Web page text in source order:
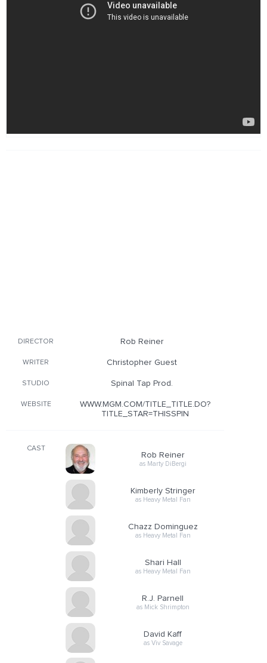
DIRECTOR Rob Reiner
WRITER Christopher Guest
STUDIO Spinal Tap Prod.
WEBSITE
WWW.MGM.COM/TITLE_TITLE.DO?
TITLE_STAR=THISSPIN
CAST
Rob Reiner
as Marty DiBergi
Kimberly Stringer
as Heavy Metal Fan
Chazz Dominguez
as Heavy Metal Fan
Shari Hall
as Heavy Metal Fan
R.J. Parnell
as Mick Shrimpton
David Kaff
as Viv Savage